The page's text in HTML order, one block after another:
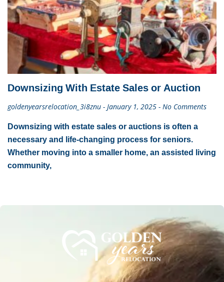
Downsizing With Estate Sales or Auction
goldenyearsrelocation_3i8znu January 1, 2025 No Comments
Downsizing with estate sales or auctions is often a
necessary and life-changing process for seniors.
Whether moving into a smaller home, an assisted living
community,